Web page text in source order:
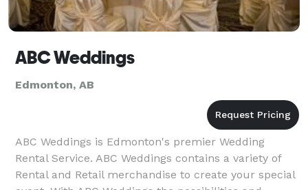
ABC Weddings
Edmonton, AB
ABC Weddings is Edmonton's premier Wedding
Rental Service. ABC Weddings contains a variety of
Rental and Retail merchandise to create your special